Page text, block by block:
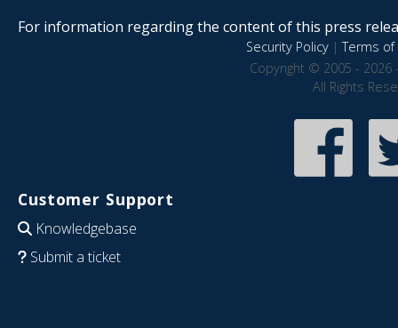
For information regarding the content of this press
Security Policy|Terms of
Copyright © 2005 - 2026
All Rights
Customer Support
Knowledgebase
Submit a ticket